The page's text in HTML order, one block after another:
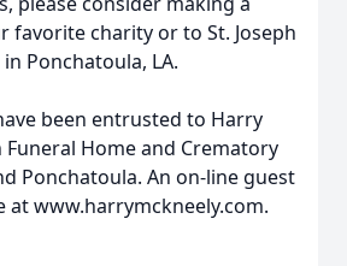
favorite charity or to St. Joseph
Ponchatoula, LA.
been entrusted to Harry
Funeral Home and Crematory
Ponchatoula. An on-line guest
at www.harrymckneely.com.